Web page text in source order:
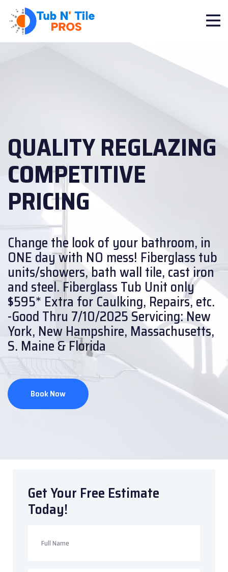
QUALITY REGLAZING
COMPETITIVE
PRICING
Change the look of your bathroom, in
ONE day with NO mess! Fiberglass tub
units/showers, bath wall tile, cast iron
and steel.Fiberglass Tub Unit only
$595* Extra for Caulking, Repairs, etc.
-Good Thru 7/10/2025Servicing: New
York, New Hampshire, Massachusetts,
S. Maine & Florida
Book Now
Get Your Free Estimate
Today!